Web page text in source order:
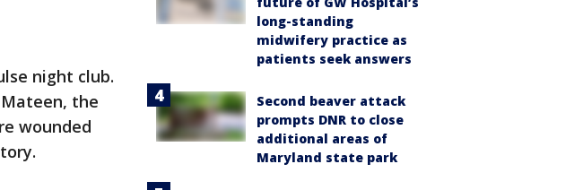
night club.
the
wounded
long-standing
midwifery practice as
patients seek answers
Second beaver attack
prompts DNR to close
additional areas of
Maryland state park